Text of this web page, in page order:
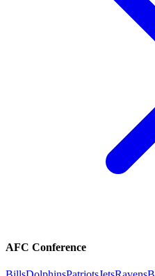
AFC Conference